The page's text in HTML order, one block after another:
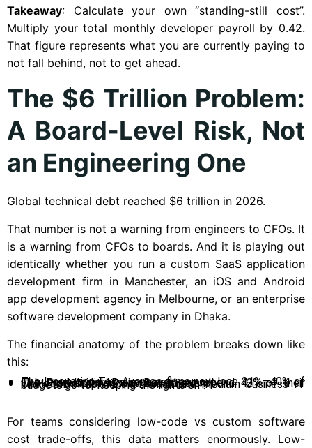
Takeaway: Calculate your own “standing-still cost”.
Multiply your total monthly developer payroll by 0.42.
That figure represents what you are currently paying to
not fall behind, not to get ahead.
The $6 Trillion Problem:
A Board-Level Risk, Not
an Engineering One
Global technical debt reached $6 trillion in 2026.
That number is not a warning from engineers to CFOs. It
is a warning from CFOs to boards. And it is playing out
identically whether you run a custom SaaS application
development firm in Manchester, an iOS and Android
app development agency in Melbourne, or an enterprise
software development company in Dhaka.
The financial anatomy of the problem breaks down like
this:
The Innovation Tax: Average firms now lose 21%–40% of IT budget to debt management annually.
The Productivity Drain: Developers spend 42% of their week on maintenance versus creation.
The SMB Trap: 72% of small and medium business IT budgets go to “keeping the lights on”.
For teams considering low-code vs custom software
cost trade-offs, this data matters enormously. Low-